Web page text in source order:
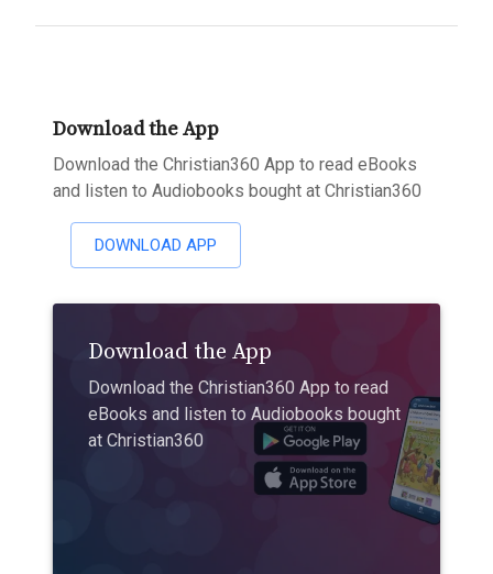
Download the App
Download the Christian360 App to read eBooks
and listen to Audiobooks bought at Christian360
DOWNLOAD APP
Download the App
Download the Christian360 App to read
eBooks and listen to Audiobooks bought
at Christian360